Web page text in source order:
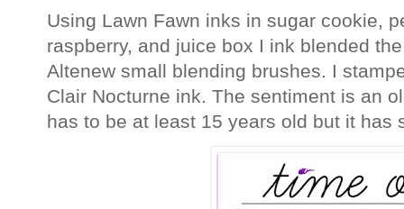
Using Lawn Fawn inks in sugar cookie,
raspberry, and juice box I ink blended
Altenew small blending brushes. I
Clair Nocturne ink. The sentiment is an
has to be at least 15 years old but it has